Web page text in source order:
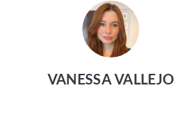
VANESSA VALLEJO